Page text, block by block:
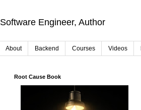
Software Engineer, Author
About Backend Courses Videos
Root Cause Book